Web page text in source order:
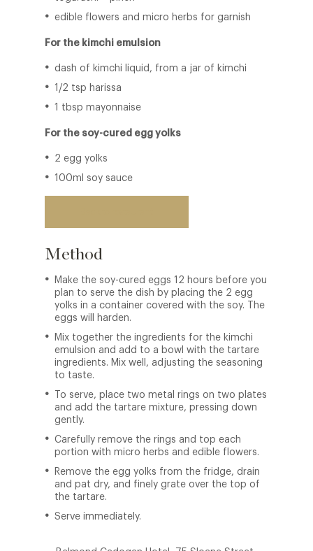
edible flowers and micro herbs for garnish
For the kimchi emulsion
dash of kimchi liquid, from a jar of kimchi
1/2 tsp harissa
1 tbsp mayonnaise
For the soy-cured egg yolks
2 egg yolks
100ml soy sauce
Method
Make the soy-cured eggs 12 hours before you
plan to serve the dish by placing the 2 egg
yolks in a container covered with the soy. The
eggs will harden.
Mix together the ingredients for the kimchi
emulsion and add to a bowl with the tartare
ingredients. Mix well, adjusting the seasoning
to taste.
To serve, place two metal rings on two plates
and add the tartare mixture, pressing down
gently.
Carefully remove the rings and top each
portion with micro herbs and edible flowers.
Remove the egg yolks from the fridge, drain
and pat dry, and finely grate over the top of
the tartare.
Serve immediately.